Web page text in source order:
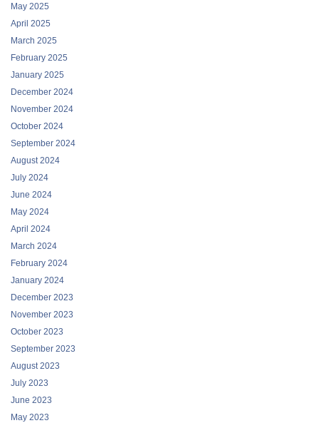
May 2025
April 2025
March 2025
February 2025
January 2025
December 2024
November 2024
October 2024
September 2024
August 2024
July 2024
June 2024
May 2024
April 2024
March 2024
February 2024
January 2024
December 2023
November 2023
October 2023
September 2023
August 2023
July 2023
June 2023
May 2023